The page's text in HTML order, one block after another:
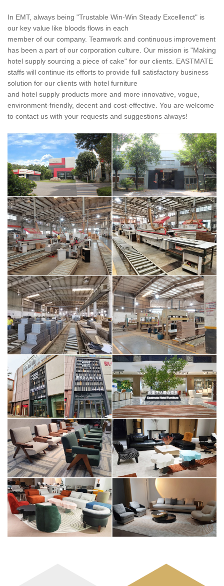
In EMT, always being "Trustable Win-Win Steady Excellenct" is
our key value like bloods flows in each
member of our company. Teamwork and continuous improvement
has been a part of our corporation culture. Our mission is "Making
hotel supply sourcing a piece of cake" for our clients. EASTMATE
staffs will continue its efforts to provide full satisfactory business
solution for our clients with hotel furniture
and hotel supply products more and more innovative, vogue,
environment-friendly, decent and cost-effective. You are welcome
to contact us with your requests and suggestions always!